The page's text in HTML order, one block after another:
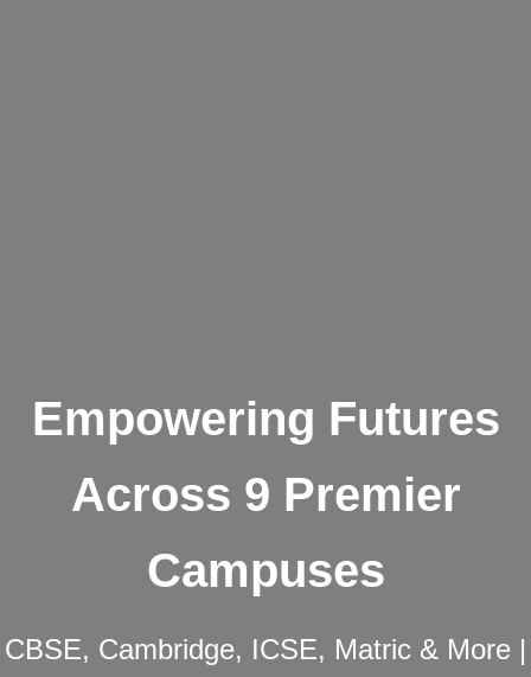
Empowering Futures
Across 9 Premier
Campuses
CBSE, Cambridge, ICSE, Matric & More |